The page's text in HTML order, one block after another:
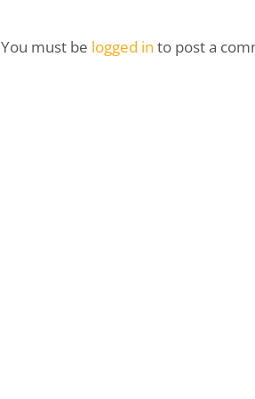
You must be logged in to post a